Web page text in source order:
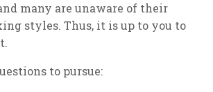
many are unaware of their
styles. Thus, it is up to you to
to pursue: